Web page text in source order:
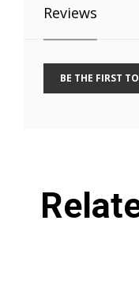
Reviews
BE THE FIRST